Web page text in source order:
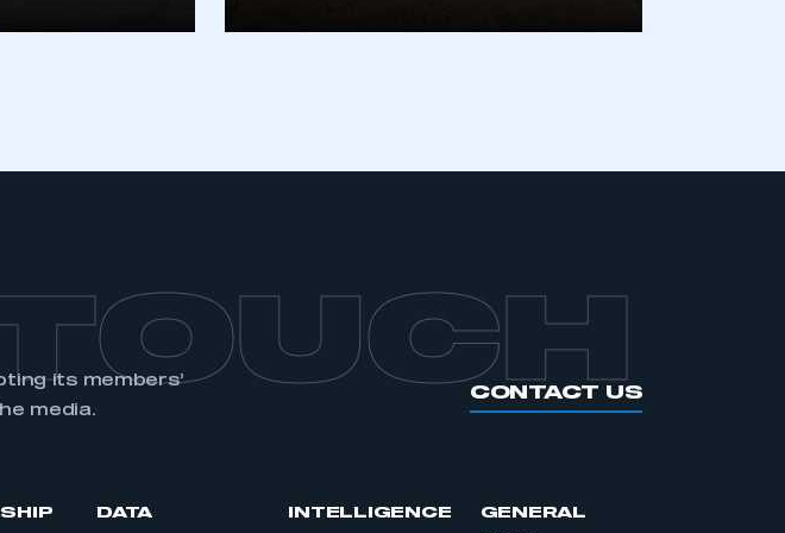
its members’
media.
CONTACT US
DATA INTELLIGENCE
GENERAL